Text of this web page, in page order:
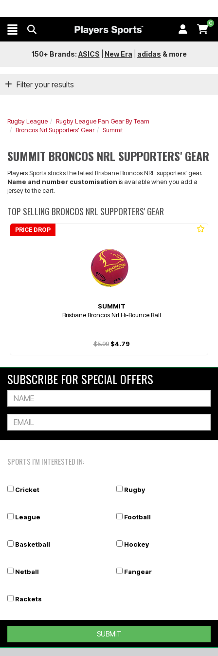
0
150+ Brands: ASICS New Era adidas & more
Filter your results
Rugby League
Rugby League Fan Gear By Team
Broncos Nrl Supporters' Gear
Summit
SUMMIT BRONCOS NRL SUPPORTERS' GEAR
Players Sports stocks the latest Brisbane Broncos NRL supporters' gear.
Name and number customisation is available when you add a
jersey to the cart.
TOP SELLING BRONCOS NRL SUPPORTERS' GEAR
PRICE DROP
SUMMIT
Brisbane Broncos Nrl Hi-Bounce Ball
$5.99$4.79
SUBSCRIBE FOR SPECIAL OFFERS
SPORTS I'M INTERESTED IN:
Cricket Rugby
League Football
Basketball Hockey
Netball Fangear
Rackets
SUBMIT